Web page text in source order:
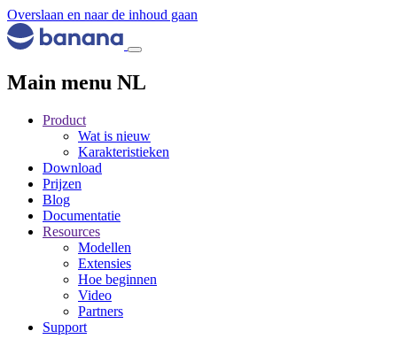
Overslaan en naar de inhoud gaan
Main menu NL
Product
Wat is nieuw
Karakteristieken
Download
Prijzen
Blog
Documentatie
Resources
Modellen
Extensies
Hoe beginnen
Video
Partners
Support